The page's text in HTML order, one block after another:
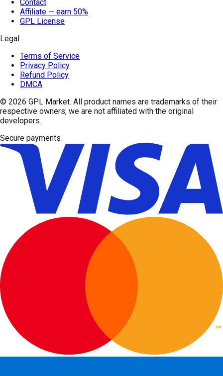
Contact
Affiliate — earn 50%
GPL License
Legal
Terms of Service
Privacy Policy
Refund Policy
DMCA
© 2026 GPL Market. All product names are trademarks of their
respective owners; we are not affiliated with the original
developers.
Secure payments